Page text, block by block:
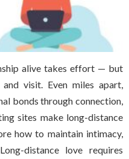
alive takes effort — but
visit. Even miles apart,
bonds through connection,
sites make long-distance
how to maintain intimacy,
distance love requires